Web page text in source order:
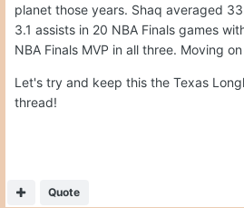
planet those years. Shaq averaged
3.1 assists in 20 NBA Finals games
NBA Finals MVP in all three. Moving
Let's try and keep this the Texas
thread!
Quote